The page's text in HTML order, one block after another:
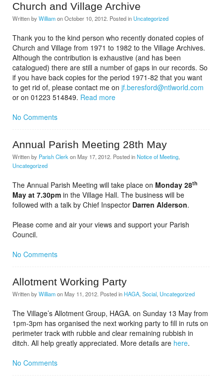
Church and Village Archive
Written by WilliamonOctober 10, 2012 . Posted in Uncategorized
Thank you to the kind person who recently donated copies of
Church and Village from 1971 to 1982 to the Village Archives.
Although the contribution is exhaustive (and has been
catalogued) there are still a number of gaps in our records. So
if you have back copies for the period 1971-82 that you want
to get rid of, please contact me on jf.beresford@ntlworld.com
or on 01223 514849. Read more
No Comments
Annual Parish Meeting 28th May
Written by Parish Clerk onMay 17, 2012 . Posted inNotice of Meeting
Uncategorized
The Annual Parish Meeting will take place on Monday 28th
May at 7.30pm in the Village Hall. The business will be
followed with a talk by Chief Inspector Darren Alderson.
Please come and air your views and support your Parish
Council.
No Comments
Allotment Working Party
Written by WilliamonMay 11, 2012 . Posted in HAGA Social Uncategorized
The Village’s Allotment Group, HAGA. on Sunday 13 May from
1pm-3pm has organised the next working party to fill in ruts on
perimeter track with rubble and clear remaining rubbish in
ditch. All help greatly appreciated. More details are here.
No Comments